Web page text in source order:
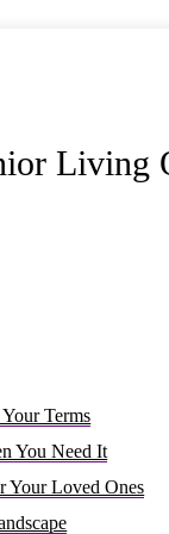
Living
Terms
You Need It
Your Loved Ones